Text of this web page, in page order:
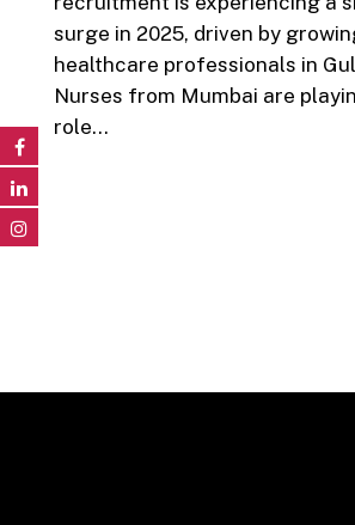
surge in 2025, driven by
healthcare professionals in
Nurses from Mumbai are
role…